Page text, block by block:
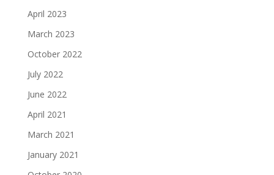
April 2023
March 2023
October 2022
July 2022
June 2022
April 2021
March 2021
January 2021